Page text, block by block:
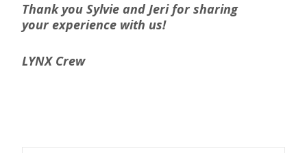
Thank you Sylvie and Jeri for sharing
your experience with us!
LYNX Crew